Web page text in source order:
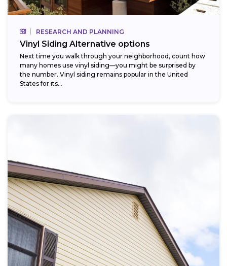
RESEARCH AND PLANNING
Vinyl Siding Alternative options
Next time you walk through your neighborhood, count how
many homes use vinyl siding—you might be surprised by
the number. Vinyl siding remains popular in the United
States for its...